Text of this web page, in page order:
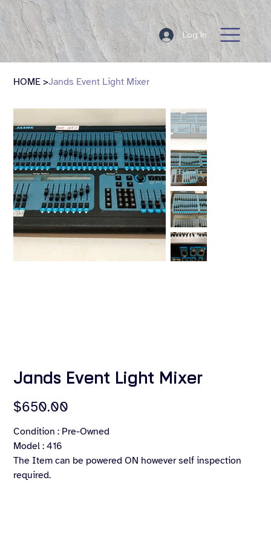
Log In
HOME >Jands Event Light Mixer
Jands Event Light Mixer
Price
$650.00
Condition : Pre-Owned
Model : 416
The Item can be powered ON however self inspection
required.